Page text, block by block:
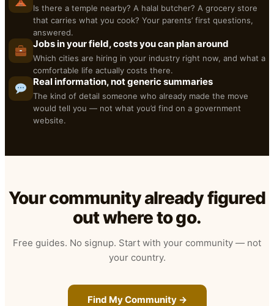
Is there a temple nearby? A halal butcher? A grocery store
that carries what you cook? Your parents’ first questions,
answered.
Jobs in your field, costs you can plan around
Which cities are hiring in your industry right now, and what a
comfortable life actually costs there.
Real information, not generic summaries
The kind of detail someone who already made the move
would tell you — not what you’d find on a government
website.
Your community already figured
out where to go.
Free guides. No signup. Start with your community — not
your country.
Find My Community →